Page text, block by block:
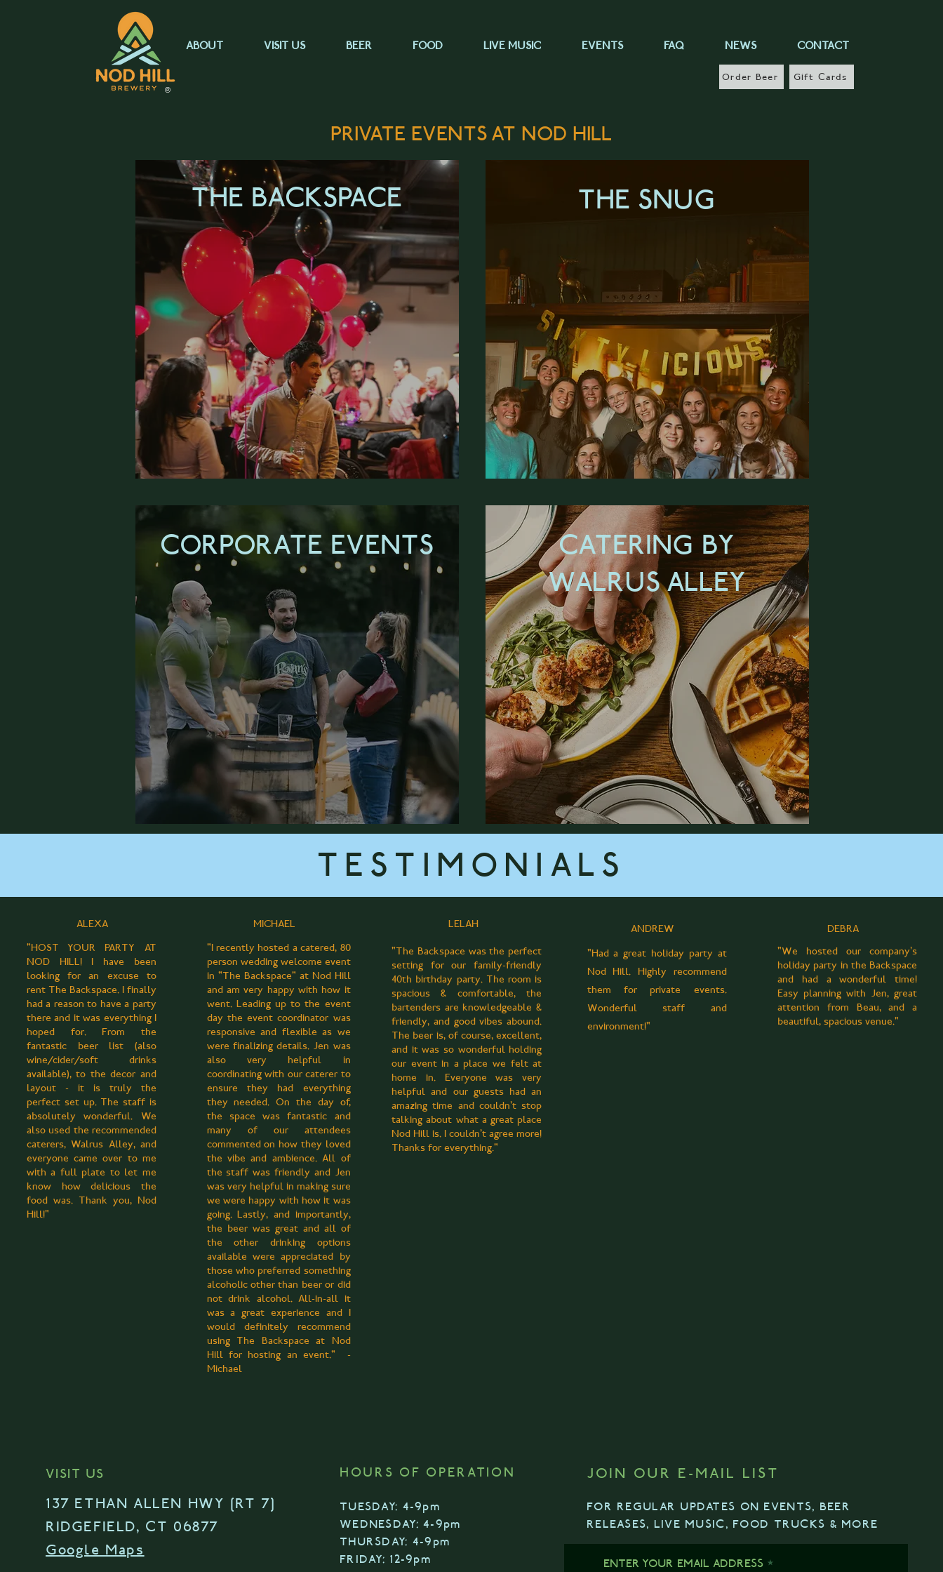
ABOUT VISIT US BEER FOOD LIVE MUSIC EVENTS FAQ NEWS CONTACT
Order Beer Gift Cards
®
PRIVATE EVENTS AT NOD HILL
THE BACKSPACE
LEARN MORE
CORPORATE EVENTS
LEARN MORE
THE SNUG
CATERING BY
WALRUS ALLEY
LEARN MORE
TESTIMONIALS
ALEXA
"HOST YOUR PARTY AT
NOD HILL! I have been
looking for an excuse to
rent The Backspace. I finally
had a reason to have a party
there and it was everything I
hoped for. From the
fantastic beer list (also
wine/cider/soft drinks
available), to the decor and
layout - it is truly the
perfect set up. The staff is
absolutely wonderful. We
also used the recommended
caterers, Walrus Alley, and
everyone came over to me
with a full plate to let me
know how delicious the
food was. Thank you, Nod
Hill!"
MICHAEL
"I recently hosted a catered, 80
person wedding welcome event
in "The Backspace" at Nod Hill
and am very happy with how it
went. Leading up to the event
day the event coordinator was
responsive and flexible as we
were finalizing details. Jen was
also very helpful in
coordinating with our caterer to
ensure they had everything
they needed. On the day of,
the space was fantastic and
many of our attendees
commented on how they loved
the vibe and ambience. All of
the staff was friendly and Jen
was very helpful in making sure
we were happy with how it was
going. Lastly, and importantly,
the beer was great and all of
the other drinking options
available were appreciated by
those who preferred something
alcoholic other than beer or did
not drink alcohol. All-in-all it
was a great experience and I
would definitely recommend
using The Backspace at Nod
Hill for hosting an event." -
Michael
LELAH
"The Backspace was the perfect
setting for our family-friendly
40th birthday party. The room is
spacious & comfortable, the
bartenders are knowledgeable &
friendly, and good vibes abound.
The beer is, of course, excellent,
and it was so wonderful holding
our event in a place we felt at
home in. Everyone was very
helpful and our guests had an
amazing time and couldn't stop
talking about what a great place
Nod Hill is. I couldn't agree more!
Thanks for everything."
ANDREW
"Had a great holiday party at
Nod Hill. Highly recommend
them for private events.
Wonderful staff and
environment!"
DEBRA
"We hosted our company's
holiday party in the Backspace
and had a wonderful time!
Easy planning with Jen, great
attention from Beau, and a
beautiful, spacious venue."
VISIT US
137 ETHAN ALLEN HWY [RT 7]
RIDGEFIELD, CT 06877
Google Maps
HOURS OF OPERATION JOIN OUR E-MAIL LIST
TUESDAY: 4-9pm
WEDNESDAY: 4-9pm
THURSDAY: 4-9pm
FRIDAY: 12-9pm
FOR REGULAR UPDATES ON EVENTS, BEER
RELEASES, LIVE MUSIC, FOOD TRUCKS & MORE
ENTER YOUR EMAIL ADDRESS